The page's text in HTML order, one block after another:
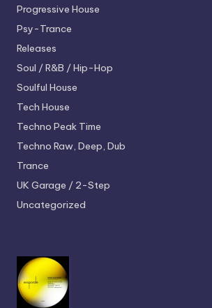
Progressive House
Psy-Trance
Releases
Soul / R&B / Hip-Hop
Soulful House
Tech House
Techno Peak Time
Techno Raw, Deep, Dub
Trance
UK Garage / 2-Step
Uncategorized